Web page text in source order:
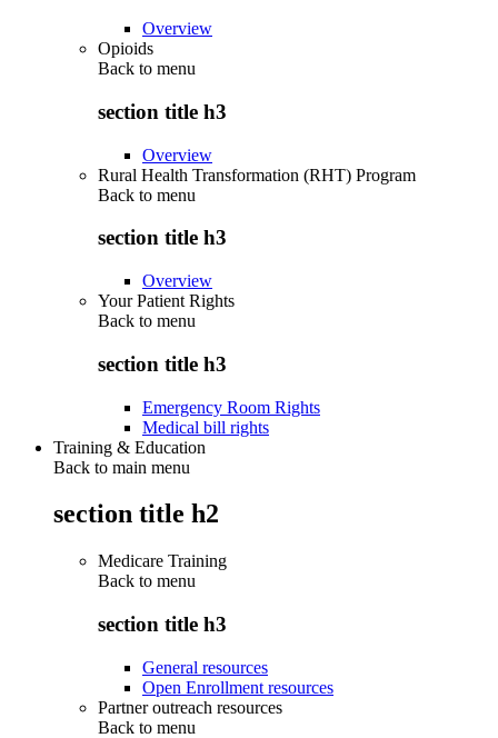
Overview
Opioids
Back to menu
section title h3
Overview
Rural Health Transformation (RHT) Program
Back to menu
section title h3
Overview
Your Patient Rights
Back to menu
section title h3
Emergency Room Rights
Medical bill rights
Training & Education
Back to main menu
section title h2
Medicare Training
Back to menu
section title h3
General resources
Open Enrollment resources
Partner outreach resources
Back to menu